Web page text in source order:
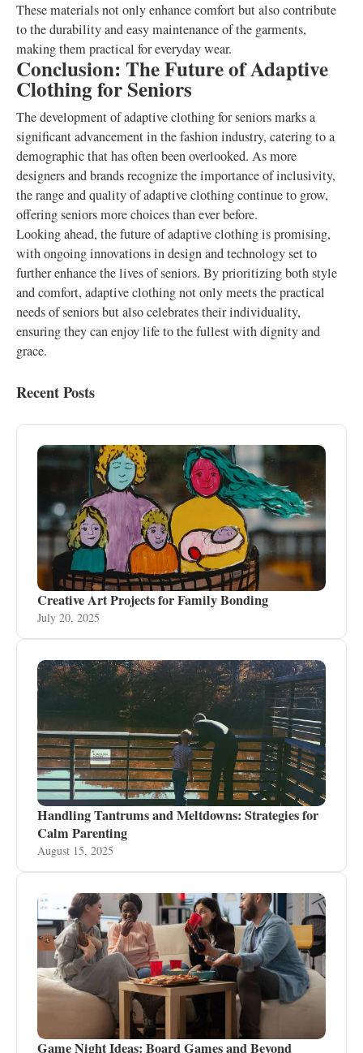
These materials not only enhance comfort but also contribute
to the durability and easy maintenance of the garments,
making them practical for everyday wear.
Conclusion: The Future of Adaptive
Clothing for Seniors
The development of adaptive clothing for seniors marks a
significant advancement in the fashion industry, catering to a
demographic that has often been overlooked. As more
designers and brands recognize the importance of inclusivity,
the range and quality of adaptive clothing continue to grow,
offering seniors more choices than ever before.
Looking ahead, the future of adaptive clothing is promising,
with ongoing innovations in design and technology set to
further enhance the lives of seniors. By prioritizing both style
and comfort, adaptive clothing not only meets the practical
needs of seniors but also celebrates their individuality,
ensuring they can enjoy life to the fullest with dignity and
grace.
Recent Posts
Creative Art Projects for Family Bonding
July 20, 2025
Handling Tantrums and Meltdowns: Strategies for
Calm Parenting
August 15, 2025
Game Night Ideas: Board Games and Beyond